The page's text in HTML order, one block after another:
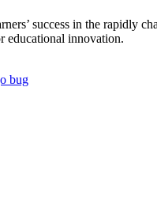
success in the rapidly
educational innovation.